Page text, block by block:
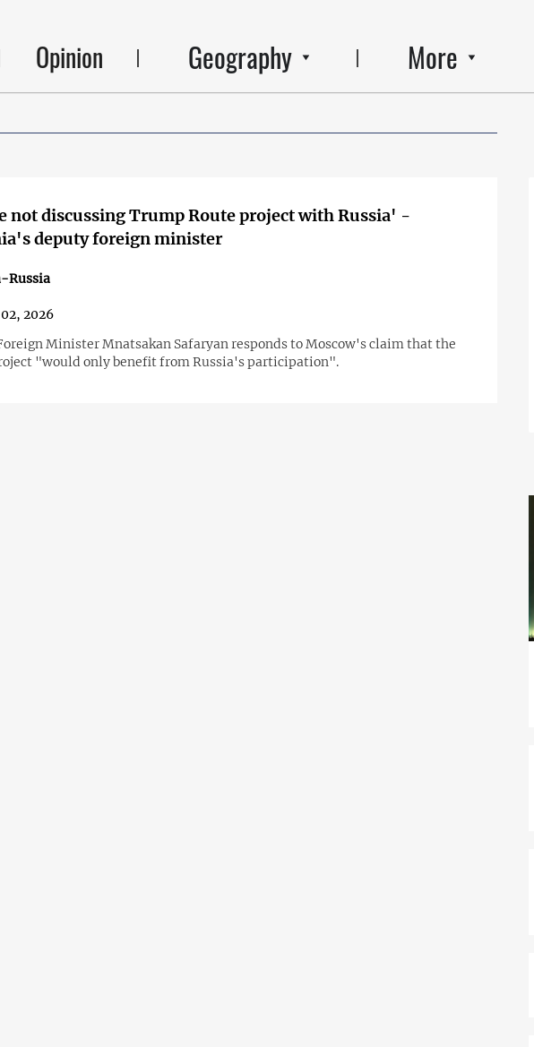
Opinion Geography More
not discussing Trump Route project with Russia' -
deputy foreign minister
Russia
2026
Minister Mnatsakan Safaryan responds to Moscow's claim that the
"would only benefit from Russia's participation".